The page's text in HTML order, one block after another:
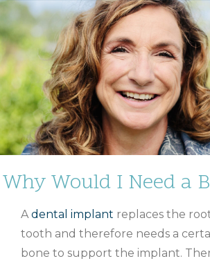
Why Would I Need a
Adental implant replaces the
tooth and therefore needs a
bone to support the implant.